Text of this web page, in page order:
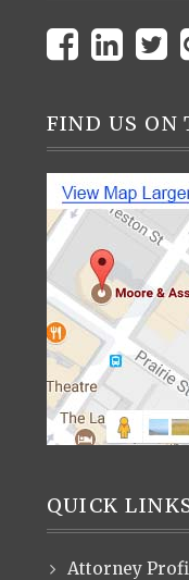
FIND US ON
QUICK
Attorney